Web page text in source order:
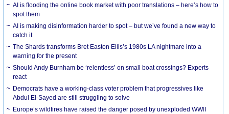
AI is flooding the online book market with poor translations – here’s how to
spot them
AI is making disinformation harder to spot – but we’ve found a new way to
catch it
The Shards transforms Bret Easton Ellis’s 1980s LA nightmare into a
warning for the present
Should Andy Burnham be ‘relentless’ on small boat crossings? Experts
react
Democrats have a working-class voter problem that progressives like
Abdul El-Sayed are still struggling to solve
Europe’s wildfires have raised the danger posed by unexploded WWII